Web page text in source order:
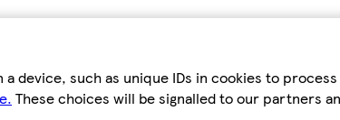
device, such as unique IDs in cookies to
These choices will be signalled to our partners